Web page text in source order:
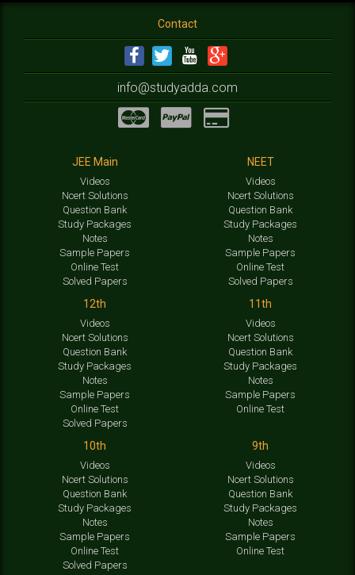
Contact
info@studyadda.com
JEE Main
Videos
Ncert Solutions
Question Bank
Study Packages
Notes
Sample Papers
Online Test
Solved Papers
NEET
Videos
Ncert Solutions
Question Bank
Study Packages
Notes
Sample Papers
Online Test
Solved Papers
12th
Videos
Ncert Solutions
Question Bank
Study Packages
Notes
Sample Papers
Online Test
Solved Papers
11th
Videos
Ncert Solutions
Question Bank
Study Packages
Notes
Sample Papers
Online Test
10th
Videos
Ncert Solutions
Question Bank
Study Packages
Notes
Sample Papers
Online Test
Solved Papers
9th
Videos
Ncert Solutions
Question Bank
Study Packages
Notes
Sample Papers
Online Test